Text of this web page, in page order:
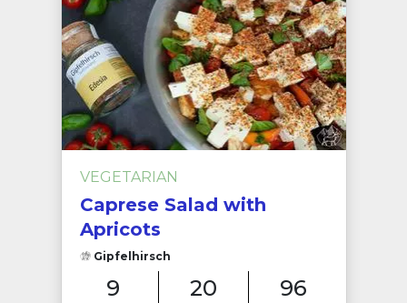
VEGETARIAN
Caprese Salad with
Apricots
Gipfelhirsch
9 20 96